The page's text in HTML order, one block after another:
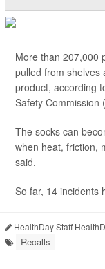
More than 207,000
pulled from shelves
product, according
Safety Commission
The socks can
when heat, friction,
said.
So far, 14 incidents
HealthDay Staff
Recalls